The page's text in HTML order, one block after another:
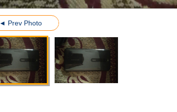
◄ Prev Photo